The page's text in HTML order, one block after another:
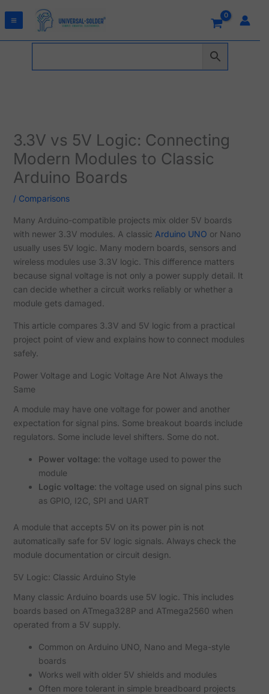
3.3V vs 5V Logic: Connecting
Modern Modules to Classic
Arduino Boards
/ Comparisons
Many Arduino-compatible projects mix older 5V boards
with newer 3.3V modules. A classic Arduino UNO or Nano
usually uses 5V logic. Many modern boards, sensors and
wireless modules use 3.3V logic. This difference matters
because signal voltage is not only a power supply detail. It
can decide whether a circuit works reliably or whether a
module gets damaged.
This article compares 3.3V and 5V logic from a practical
project point of view and explains how to connect modules
safely.
Power Voltage and Logic Voltage Are Not Always the
Same
A module may have one voltage for power and another
expectation for signal pins. Some breakout boards include
regulators. Some include level shifters. Some do not.
Power voltage: the voltage used to power the
module
Logic voltage: the voltage used on signal pins such
as GPIO, I2C, SPI and UART
A module that accepts 5V on its power pin is not
automatically safe for 5V logic signals. Always check the
module documentation or circuit design.
5V Logic: Classic Arduino Style
Many classic Arduino boards use 5V logic. This includes
boards based on ATmega328P and ATmega2560 when
operated from a 5V supply.
Common on Arduino UNO, Nano and Mega-style
boards
Works well with older 5V shields and modules
Often more tolerant in simple breadboard projects